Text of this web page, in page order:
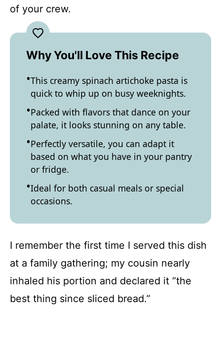
of your crew.
Why You'll Love This Recipe
This creamy spinach artichoke pasta is
quick to whip up on busy weeknights.
Packed with flavors that dance on your
palate, it looks stunning on any table.
Perfectly versatile, you can adapt it
based on what you have in your pantry
or fridge.
Ideal for both casual meals or special
occasions.
I remember the first time I served this dish
at a family gathering; my cousin nearly
inhaled his portion and declared it “the
best thing since sliced bread.”